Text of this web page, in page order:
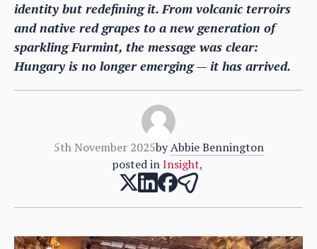
identity but redefining it. From volcanic terroirs
and native red grapes to a new generation of
sparkling Furmint, the message was clear:
Hungary is no longer emerging — it has arrived.
5th November 2025by Abbie Bennington
posted in Insight,